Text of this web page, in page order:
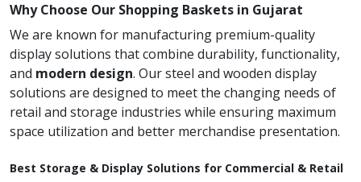
Why Choose Our Shopping Baskets in Gujarat
We are known for manufacturing premium-quality
display solutions that combine durability, functionality,
and modern design. Our steel and wooden display
solutions are designed to meet the changing needs of
retail and storage industries while ensuring maximum
space utilization and better merchandise presentation.
Best Storage & Display Solutions for Commercial & Retail